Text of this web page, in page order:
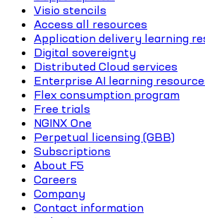
Visio stencils
Access all resources
Application delivery learning
Digital sovereignty
Distributed Cloud services
Enterprise AI learning
Flex consumption program
Free trials
NGINX One
Perpetual licensing (GBB)
Subscriptions
About F5
Careers
Company
Contact information